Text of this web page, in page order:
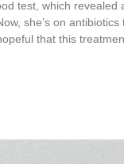
test, which revealed
she’s on
that this